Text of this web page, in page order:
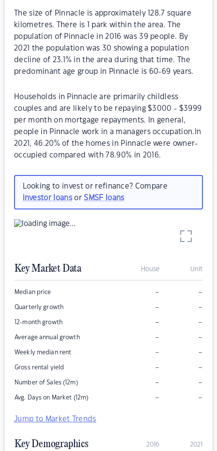
The size of Pinnacle is approximately 128.7 square
kilometres. There is 1 park within the area. The
population of Pinnacle in 2016 was 39 people. By
2021 the population was 30 showing a population
decline of 23.1% in the area during that time. The
predominant age group in Pinnacle is 60-69 years.
Households in Pinnacle are primarily childless
couples and are likely to be repaying $3000 - $3999
per month on mortgage repayments. In general,
people in Pinnacle work in a managers occupation.In
2021, 46.20% of the homes in Pinnacle were owner-
occupied compared with 78.90% in 2016.
Looking to invest or refinance? Compare
investor loansorSMSF loans
Key Market Data House Unit
Median price – –
Quarterly growth – –
12-month growth – –
Average annual growth – –
Weekly median rent – –
Gross rental yield – –
Number of Sales (12m) – –
Avg. Days on Market (12m) – –
Jump to Market Trends
Key Demographics 2016 2021